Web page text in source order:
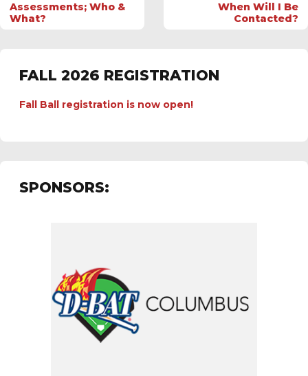
Assessments; Who &
What?
When Will I Be
Contacted?
FALL 2026 REGISTRATION
Fall Ball registration is now open!
SPONSORS: